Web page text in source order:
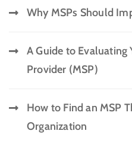
Why MSPs Should
A Guide to Evaluating
Provider (MSP)
How to Find an MSP
Organization